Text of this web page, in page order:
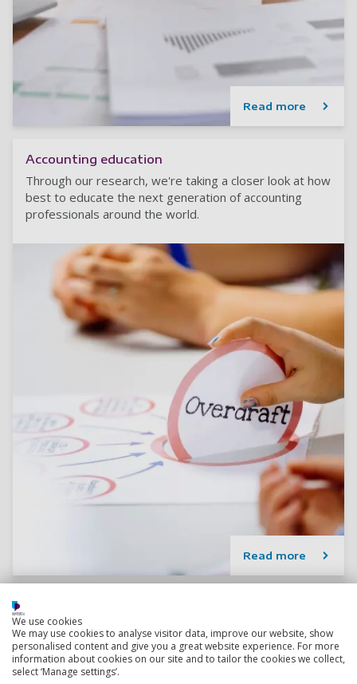
Read more
Accounting education
Through our research, we're taking a closer look at how
best to educate the next generation of accounting
professionals around the world.
Read more
Research degree options in Accounting
We use cookies
We may use cookies to analyse visitor data, improve our website, show
personalised content and give you a great website experience. For more
information about cookies on our site and to tailor the cookies we collect,
select ‘Manage settings’.